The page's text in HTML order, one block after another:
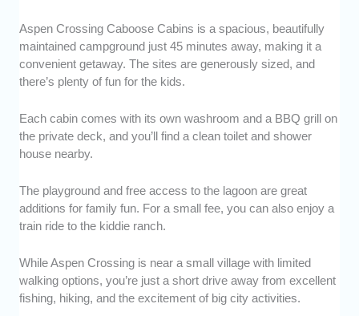
Aspen Crossing Caboose Cabins is a spacious, beautifully
maintained campground just 45 minutes away, making it a
convenient getaway. The sites are generously sized, and
there’s plenty of fun for the kids.
Each cabin comes with its own washroom and a BBQ grill on
the private deck, and you’ll find a clean toilet and shower
house nearby.
The playground and free access to the lagoon are great
additions for family fun. For a small fee, you can also enjoy a
train ride to the kiddie ranch.
While Aspen Crossing is near a small village with limited
walking options, you’re just a short drive away from excellent
fishing, hiking, and the excitement of big city activities.